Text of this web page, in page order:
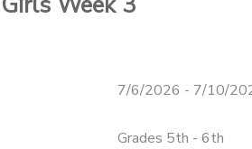
7/6/2026 - 7/10/
Grades 5th - 6th